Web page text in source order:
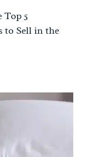
Top 5
to Sell in the